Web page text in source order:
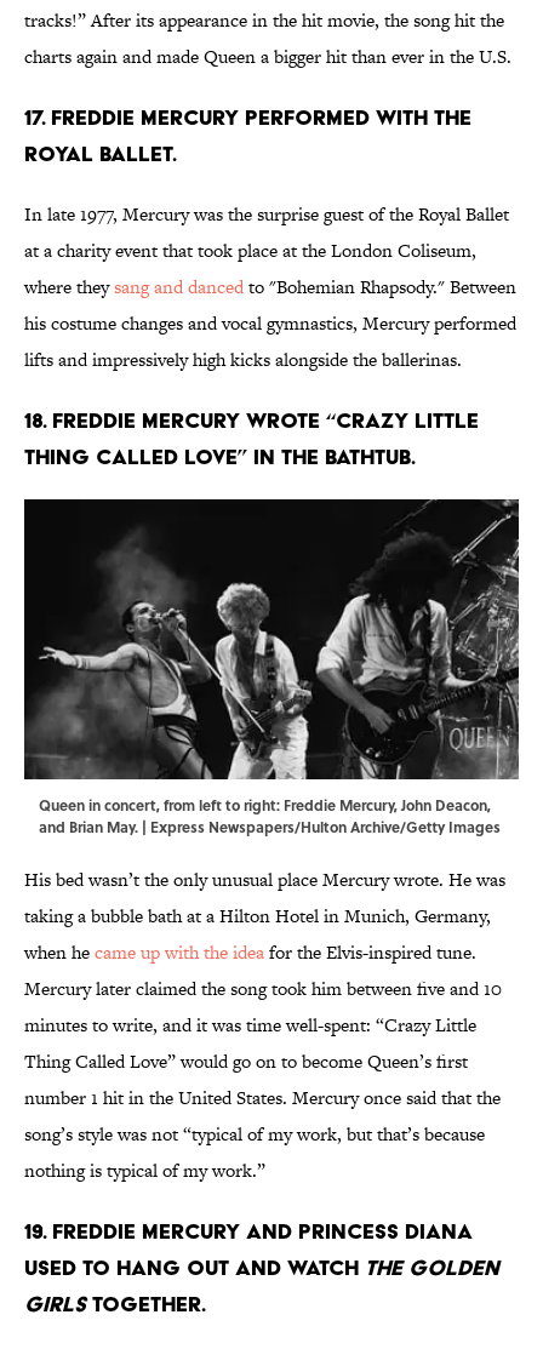
tracks!” After its appearance in the hit movie, the song hit the
charts again and made Queen a bigger hit than ever in the U.S.
17. Freddie Mercury performed with the
Royal Ballet.
In late 1977, Mercury was the surprise guest of the Royal Ballet
at a charity event that took place at the London Coliseum,
where theysang and dancedto "Bohemian Rhapsody." Between
his costume changes and vocal gymnastics, Mercury performed
lifts and impressively high kicks alongside the ballerinas.
18. Freddie Mercury wrote “Crazy Little
Thing Called Love” in the bathtub.
Queen in concert, from left to right: Freddie Mercury, John Deacon,
and Brian May. | Express Newspapers/Hulton Archive/Getty Images
His bed wasn’t the only unusual place Mercury wrote. He was
taking a bubble bath at a Hilton Hotel in Munich, Germany,
when hecame up with the ideafor the Elvis-inspired tune.
Mercury later claimed the song took him between five and 10
minutes to write, and it was time well-spent: “Crazy Little
Thing Called Love” would go on to become Queen’s first
number 1 hit in the United States. Mercury once said that the
song’s style was not “typical of my work, but that’s because
nothing is typical of my work.”
19. Freddie Mercury and Princess Diana
used to hang out and watch The Golden
Girlstogether.